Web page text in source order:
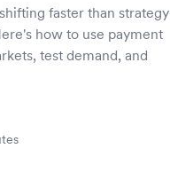
faster than strategy
how to use payment
test demand, and